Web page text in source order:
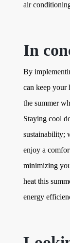
air
In
By
can keep your
the summer
Staying cool
sustainability;
enjoy a
minimizing
heat this
energy